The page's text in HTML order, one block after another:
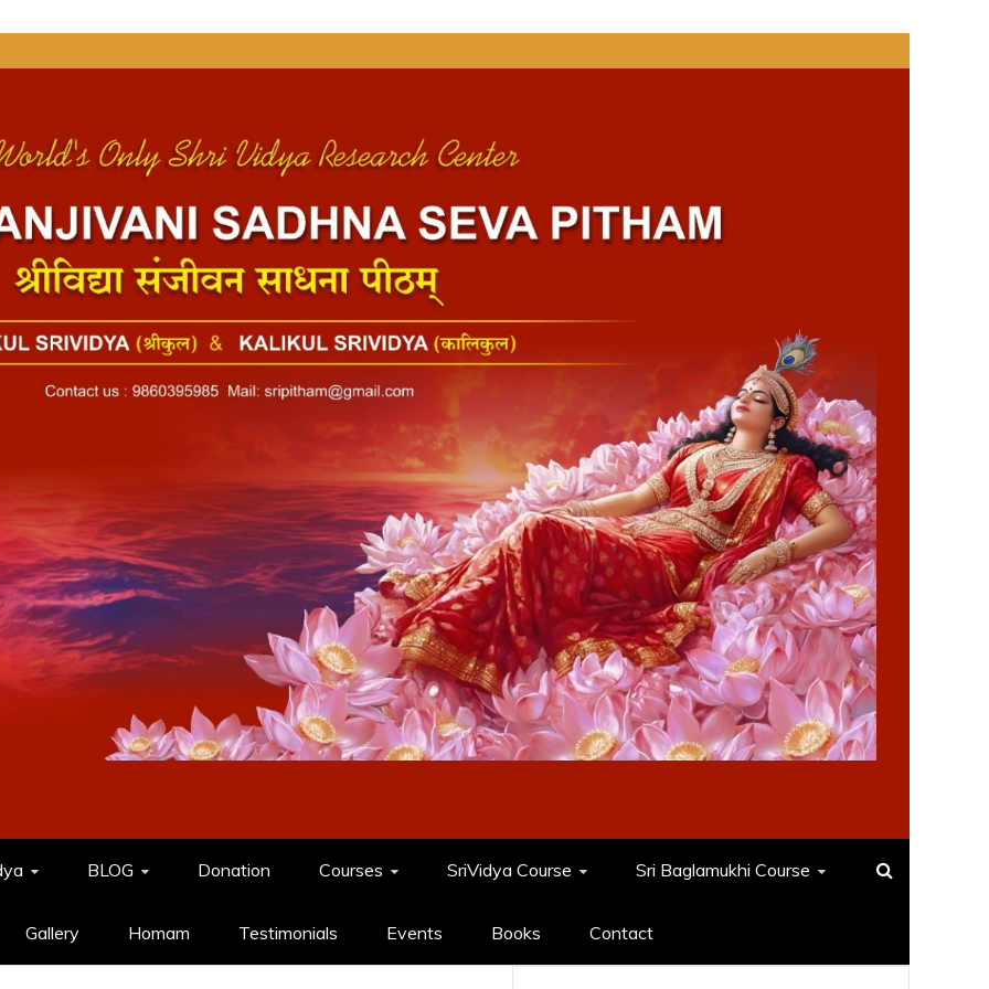
BLOG Donation Courses SriVidya Course Sri Baglamukhi Course
Gallery Homam Testimonials Events Books Contact